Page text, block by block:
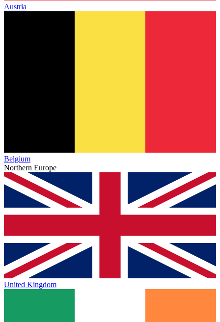
Austria
Belgium
Northern Europe
United Kingdom